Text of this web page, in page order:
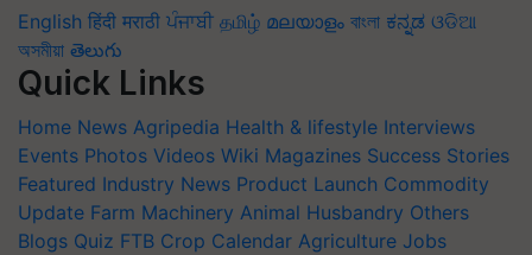
English हिंदी मराठी ਪੰਜਾਬੀ தமிழ் മലയാളം বাংলা ಕನ್ನಡ ଓଡିଆ
অসমীয়া తెలుగు
Quick Links
Home News Agripedia Health & lifestyle Interviews
Events Photos Videos Wiki Magazines Success Stories
Featured Industry News Product Launch Commodity
Update Farm Machinery Animal Husbandry Others
Blogs Quiz FTB Crop Calendar Agriculture Jobs